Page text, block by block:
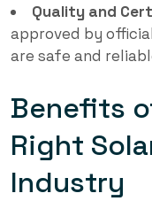
Quality and
approved by
are safe and
Benefits
Right
Industry